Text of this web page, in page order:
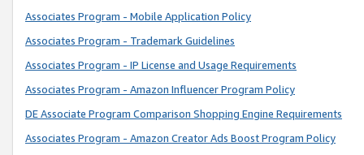
Associates Program - Mobile Application Policy
Associates Program - Trademark Guidelines
Associates Program - IP License and Usage Requirements
Associates Program - Amazon Influencer Program Policy
DE Associate Program Comparison Shopping Engine Requirements
Associates Program - Amazon Creator Ads Boost Program Policy